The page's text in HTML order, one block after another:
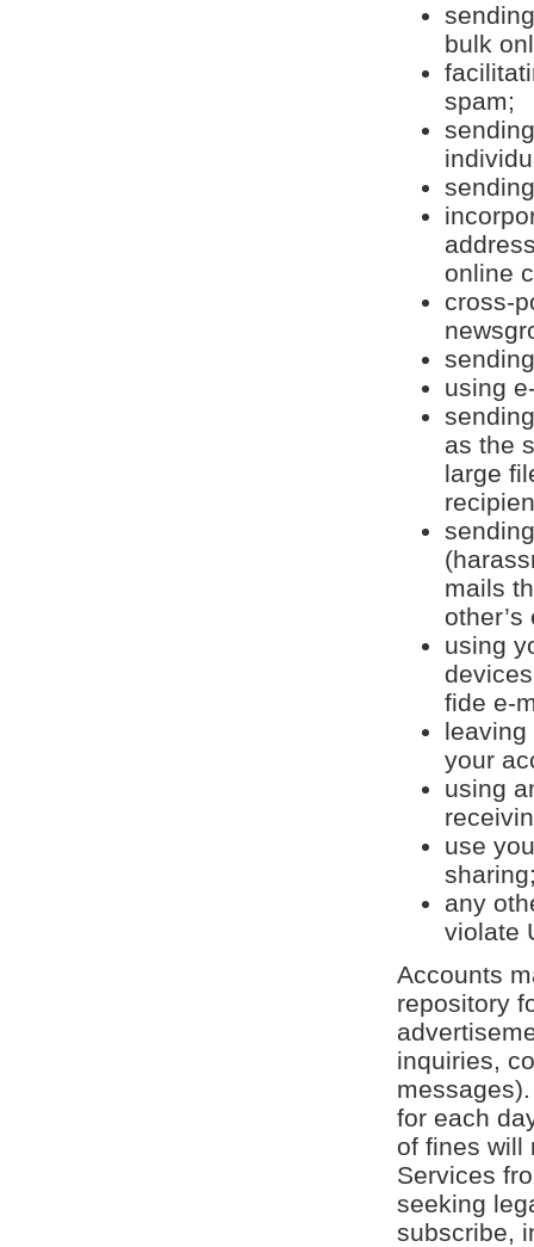
bulk
spam;
online
cross-
using
as the
large
mails
using
fide e-
leaving
your
using
use
any
violate
Accounts
repository
inquiries,
for each
of fines will
Services
seeking
subscribe,